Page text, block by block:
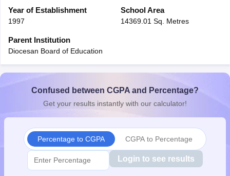
10th SyllabusJAC 10th SyllabusOdisha 10th Syllabus
for Class 10
Syllabus for Class 11Syllabus for Class 12
Knowledge Olympiad
Year of Establishment
1997
School Area
14369.01 Sq. Metres
Parent Institution
Diocesan Board of Education
Confused between CGPA and Percentage?
Get your results instantly with our calculator!
Percentage to CGPA CGPA to Percentage
Login to see results